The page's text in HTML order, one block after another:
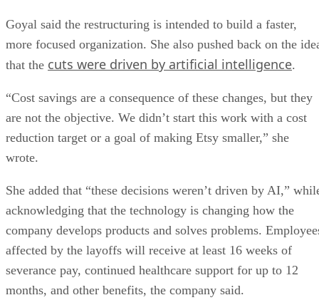
Goyal said the restructuring is intended to build a faster,
more focused organization. She also pushed back on the
that the cuts were driven by artificial intelligence.
“Cost savings are a consequence of these changes, but they
are not the objective. We didn’t start this work with a cost
reduction target or a goal of making Etsy smaller,” she
wrote.
She added that “these decisions weren’t driven by AI,”
acknowledging that the technology is changing how the
company develops products and solves problems.
affected by the layoffs will receive at least 16 weeks of
severance pay, continued healthcare support for up to 12
months, and other benefits, the company said.